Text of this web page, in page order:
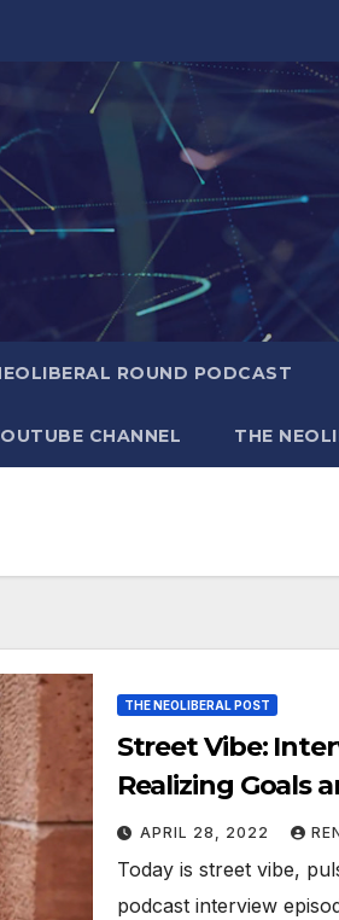
ROUND PODCAST
CHANNEL THE
THE NEOLIBERAL POST
Street Vibe:
Realizing Goals
How To Ace An
APRIL 28, 2022
Today is street vibe,
podcast interview